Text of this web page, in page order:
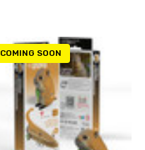
COMING SOON